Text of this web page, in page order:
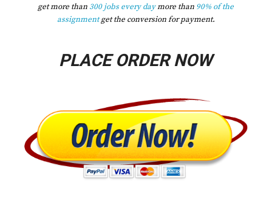
get more than 300 jobs every daymore than 90% of the
assignmentget the conversion for payment.
PLACE ORDER NOW